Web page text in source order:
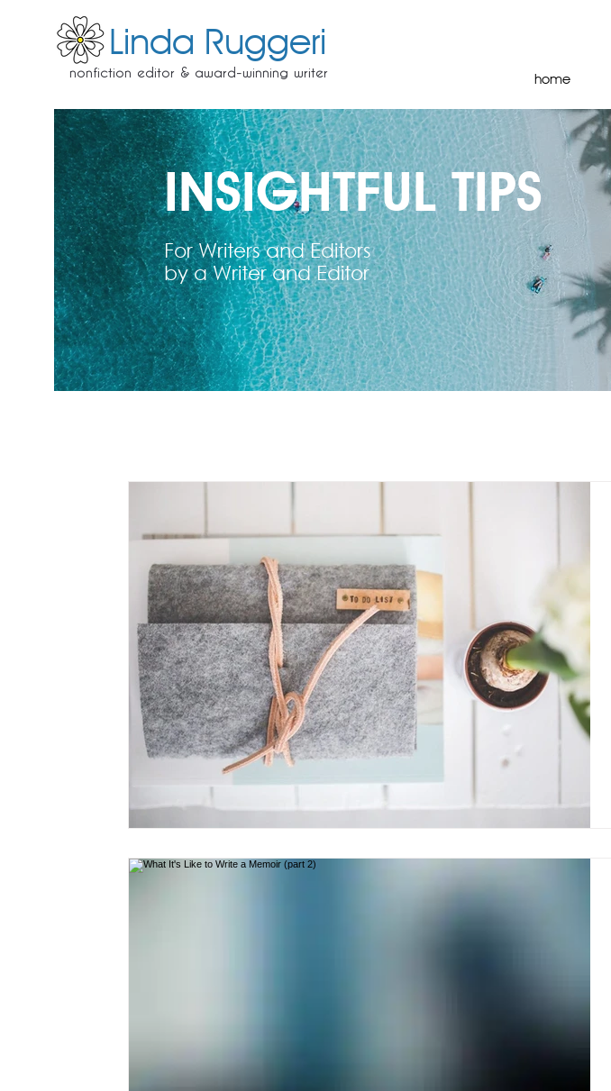
Linda Ruggeri
nonfiction editor & award-winning writer home
INSIGHTFUL TIPS
For Writers and Editors
by a Writer and Editor